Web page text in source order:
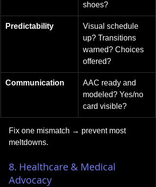
shoes?
Predictability
Visual schedule
up? Transitions
warned? Choices
offered?
Communication
AAC ready and
modeled? Yes/no
card visible?
Fix one mismatch → prevent most
meltdowns.
8. Healthcare & Medical
Advocacy